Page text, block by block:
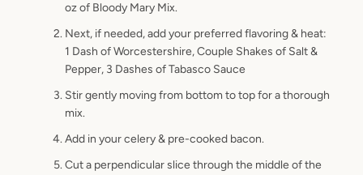
oz of Bloody Mary Mix.
Next, if needed, add your preferred flavoring & heat:
1 Dash of Worcestershire, Couple Shakes of Salt &
Pepper, 3 Dashes of Tabasco Sauce
Stir gently moving from bottom to top for a thorough
mix.
Add in your celery & pre-cooked bacon.
Cut a perpendicular slice through the middle of the